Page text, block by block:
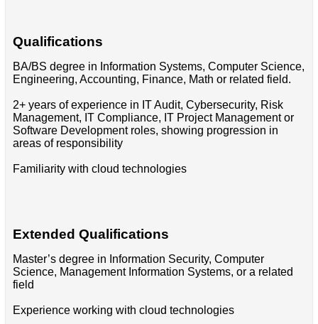
Qualifications
BA/BS degree in Information Systems, Computer Science,
Engineering, Accounting, Finance, Math or related field.
2+ years of experience in IT Audit, Cybersecurity, Risk
Management, IT Compliance, IT Project Management or
Software Development roles, showing progression in
areas of responsibility
Familiarity with cloud technologies
Extended Qualifications
Master’s degree in Information Security, Computer
Science, Management Information Systems, or a related
field
Experience working with cloud technologies